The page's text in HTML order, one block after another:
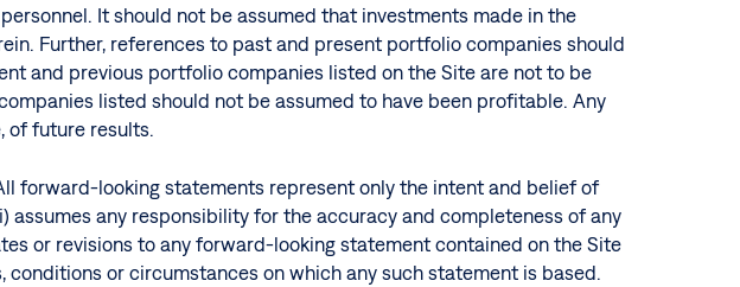
It should not be assumed that investments made in the
Further, references to past and present portfolio companies should
and previous portfolio companies listed on the Site are not to be
listed should not be assumed to have been profitable. Any
of future results.
forward-looking statements represent only the intent and belief of
any responsibility for the accuracy and completeness of any
or revisions to any forward-looking statement contained on the Site
or circumstances on which any such statement is based.